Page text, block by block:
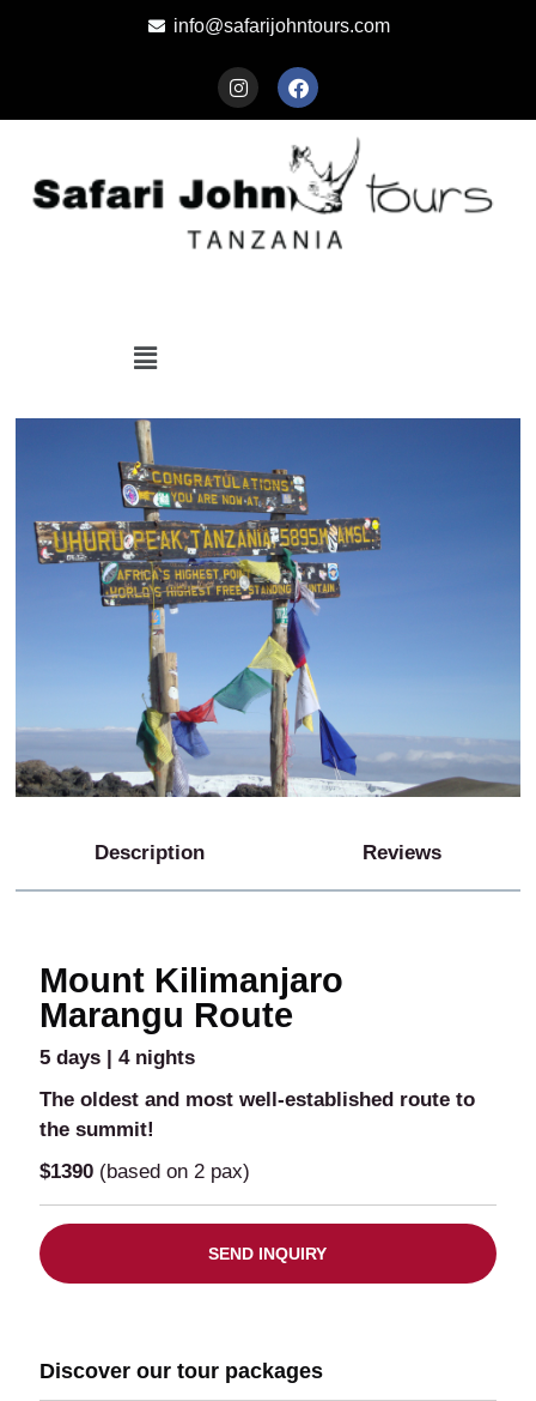
info@safarijohntours.com
Description Reviews
Mount Kilimanjaro
Marangu Route
5 days | 4 nights
The oldest and most well-established route to
the summit!
$1390 (based on 2 pax)
SEND INQUIRY
Discover our tour packages